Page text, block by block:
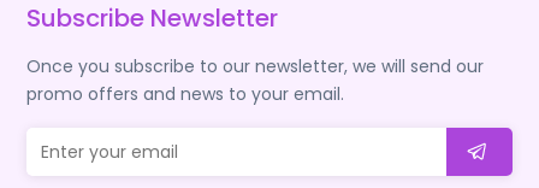
Subscribe Newsletter
Once you subscribe to our newsletter, we will send our
promo offers and news to your email.